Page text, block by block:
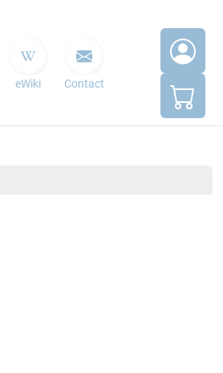
eWiki Contact